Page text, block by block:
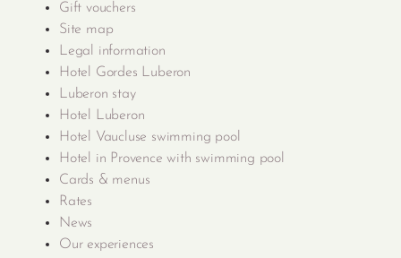
Gift vouchers
Site map
Legal information
Hotel Gordes Luberon
Luberon stay
Hotel Luberon
Hotel Vaucluse swimming pool
Hotel in Provence with swimming pool
Cards & menus
Rates
News
Our experiences